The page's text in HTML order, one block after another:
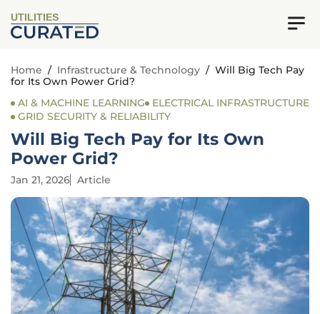
UTILITIES
Home / Infrastructure & Technology / Will Big Tech Pay
for Its Own Power Grid?
AI & MACHINE LEARNING
ELECTRICAL INFRASTRUCTURE
GRID SECURITY & RELIABILITY
Will Big Tech Pay for Its Own
Power Grid?
Jan 21, 2026 Article